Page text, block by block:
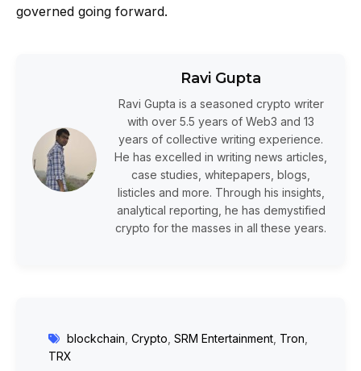
governed going forward.
Ravi Gupta
Ravi Gupta is a seasoned crypto writer
with over 5.5 years of Web3 and 13
years of collective writing experience.
He has excelled in writing news articles,
case studies, whitepapers, blogs,
listicles and more. Through his insights,
analytical reporting, he has demystified
crypto for the masses in all these years.
blockchain Crypto SRM Entertainment Tron
TRX